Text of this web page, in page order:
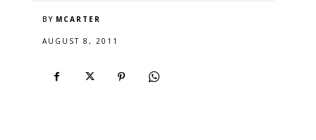
BY MCARTER
AUGUST 8, 2011